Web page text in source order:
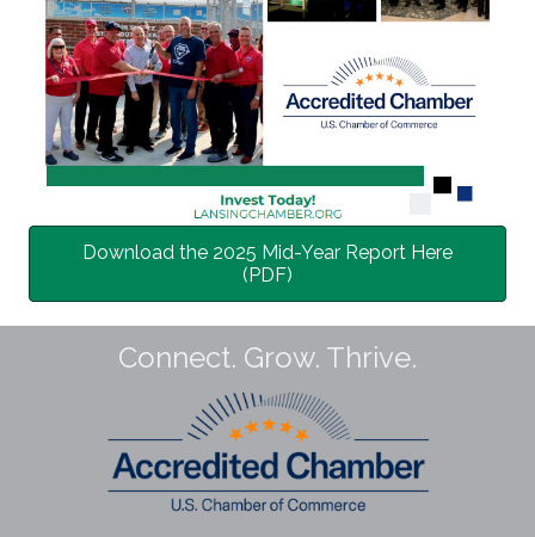
Download the 2025 Mid-Year Report Here
(PDF)
Connect. Grow. Thrive.